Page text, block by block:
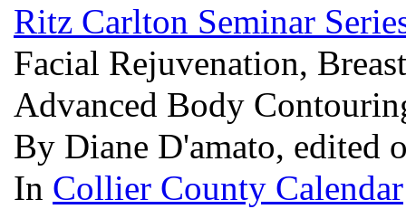
Ritz Carlton Seminar
Facial Rejuvenation,
Advanced Body
By Diane D'amato, edited
In Collier County Calendar